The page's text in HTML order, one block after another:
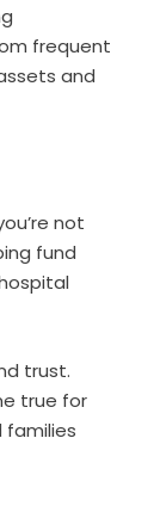
frequent
and
not
fund
trust.
true for
families